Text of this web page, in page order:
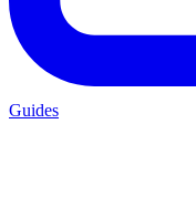
Guides